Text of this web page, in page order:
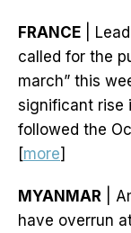
FRANCE |
called for the
march” this
significant rise
followed the
[more]
MYANMAR |
have overrun